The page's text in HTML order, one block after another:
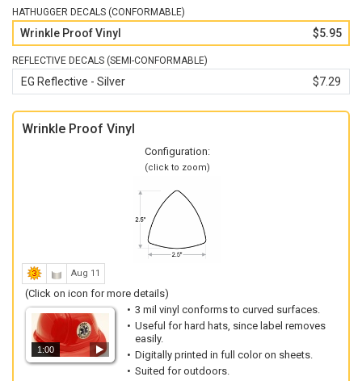
and resist wrinkling upon application.
HATHUGGER DECALS (CONFORMABLE)
Wrinkle Proof Vinyl $5.95
REFLECTIVE DECALS (SEMI-CONFORMABLE)
EG Reflective - Silver $7.29
Wrinkle Proof Vinyl
Configuration:
(click to zoom)
Aug 11
(Click on icon for more details)
1:00
3 mil vinyl conforms to curved surfaces.
Useful for hard hats, since label removes
easily.
Digitally printed in full color on sheets.
Suited for outdoors.